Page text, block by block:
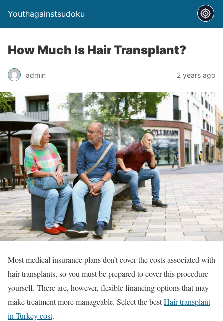
Youthagainstsudoku
How Much Is Hair Transplant?
admin 2 years ago
Most medical insurance plans don’t cover the costs associated with
hair transplants, so you must be prepared to cover this procedure
yourself. There are, however, flexible financing options that may
make treatment more manageable. Select the bestHair transplant
in Turkey cost.